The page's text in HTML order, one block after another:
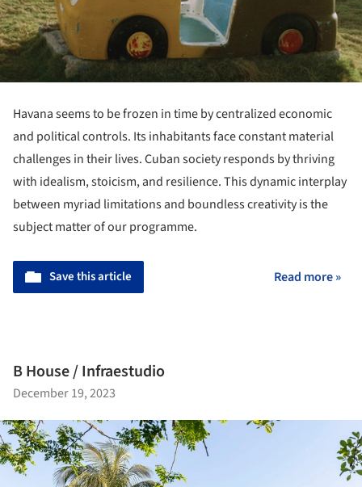
Havana seems to be frozen in time by centralized economic
and political controls. Its inhabitants face constant material
challenges in their lives. Cuban society responds by thriving
with idealism, stoicism, and resilience. This dynamic interplay
between myriad limitations and boundless creativity is the
subject matter of our programme.
Save this article Read more »
B House / Infraestudio
December 19, 2023